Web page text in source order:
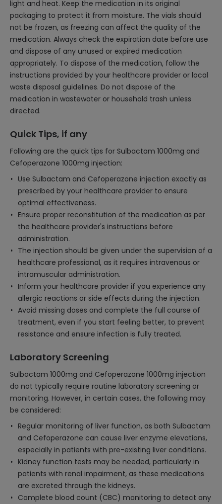
light and heat. Keep the medication in its original
packaging to protect it from moisture. The vials should
not be frozen, as freezing can affect the quality of the
medication. Always check the expiration date before use
and dispose of any unused or expired medication
appropriately. To dispose of the medication, follow the
instructions provided by your healthcare provider or local
waste disposal guidelines. Do not dispose of the
medication in wastewater or household trash unless
directed.
Quick Tips, if any
Following are the quick tips for Sulbactam 1000mg and
Cefoperazone 1000mg injection:
Use Sulbactam and Cefoperazone injection exactly as
prescribed by your healthcare provider to ensure
optimal effectiveness.
Ensure proper reconstitution of the medication as per
the healthcare provider's instructions before
administration.
The injection should be given under the supervision of a
healthcare professional, as it requires intravenous or
intramuscular administration.
Inform your healthcare provider if you experience any
allergic reactions or side effects during the injection.
Avoid missing doses and complete the full course of
treatment, even if you start feeling better, to prevent
resistance and ensure infection is fully treated.
Laboratory Screening
Sulbactam 1000mg and Cefoperazone 1000mg injection
do not typically require routine laboratory screening or
monitoring. However, in certain cases, the following may
be considered:
Regular monitoring of liver function, as both Sulbactam
and Cefoperazone can cause liver enzyme elevations,
especially in patients with pre-existing liver conditions.
Kidney function tests may be needed, particularly in
patients with renal impairment, as these medications
are excreted through the kidneys.
Complete blood count (CBC) monitoring to detect any